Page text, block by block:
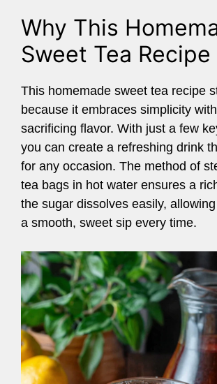
Why This
Sweet Tea Recipe
This homemade sweet tea recipe
because it embraces simplicity
sacrificing flavor. With just a few
you can create a refreshing drink
for any occasion. The method of
tea bags in hot water ensures a
the sugar dissolves easily,
a smooth, sweet sip every time.